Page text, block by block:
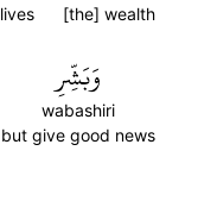
[the] wealth
وَبَشِّرِ
wabashiri
but give good news